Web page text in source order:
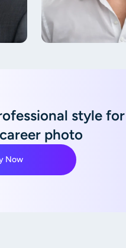
style
photo
Now